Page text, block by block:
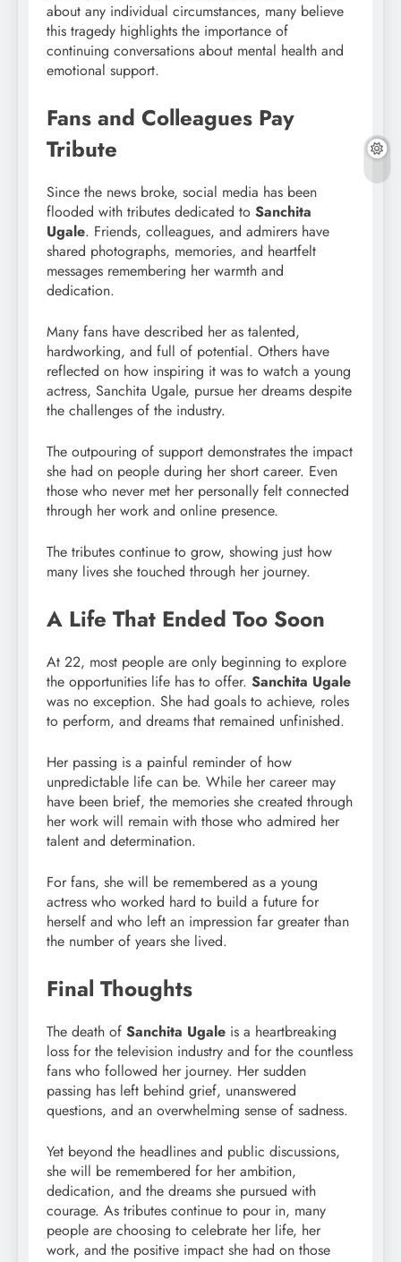
about any individual circumstances, many believe
this tragedy highlights the importance of
continuing conversations about mental health and
emotional support.
Fans and Colleagues Pay
Tribute
Since the news broke, social media has been
flooded with tributes dedicated to Sanchita
Ugale. Friends, colleagues, and admirers have
shared photographs, memories, and heartfelt
messages remembering her warmth and
dedication.
Many fans have described her as talented,
hardworking, and full of potential. Others have
reflected on how inspiring it was to watch a young
actress, Sanchita Ugale, pursue her dreams despite
the challenges of the industry.
The outpouring of support demonstrates the impact
she had on people during her short career. Even
those who never met her personally felt connected
through her work and online presence.
The tributes continue to grow, showing just how
many lives she touched through her journey.
A Life That Ended Too Soon
At 22, most people are only beginning to explore
the opportunities life has to offer. Sanchita Ugale
was no exception. She had goals to achieve, roles
to perform, and dreams that remained unfinished.
Her passing is a painful reminder of how
unpredictable life can be. While her career may
have been brief, the memories she created through
her work will remain with those who admired her
talent and determination.
For fans, she will be remembered as a young
actress who worked hard to build a future for
herself and who left an impression far greater than
the number of years she lived.
Final Thoughts
The death of Sanchita Ugale is a heartbreaking
loss for the television industry and for the countless
fans who followed her journey. Her sudden
passing has left behind grief, unanswered
questions, and an overwhelming sense of sadness.
Yet beyond the headlines and public discussions,
she will be remembered for her ambition,
dedication, and the dreams she pursued with
courage. As tributes continue to pour in, many
people are choosing to celebrate her life, her
work, and the positive impact she had on those